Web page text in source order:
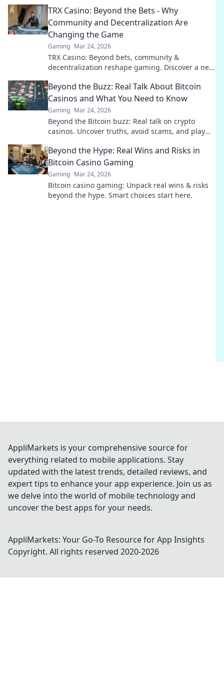
TRX Casino: Beyond the Bets - Why
Community and Decentralization Are
Changing the Game
Gaming Mar 24, 2026
TRX Casino: Beyond bets, community &
decentralization reshape gaming. Discover a new
more!
Beyond the Buzz: Real Talk About Bitcoin
Casinos and What You Need to Know
Gaming Mar 24, 2026
Beyond the Bitcoin buzz: Real talk on crypto
casinos. Uncover truths, avoid scams, and play
Beyond the Hype: Real Wins and Risks in
Bitcoin Casino Gaming
Gaming Mar 24, 2026
Bitcoin casino gaming: Unpack real wins & risks
beyond the hype. Smart choices start here.
AppliMarkets is your comprehensive source for
everything related to mobile applications. Stay
updated with the latest trends, detailed reviews, and
expert tips to enhance your app experience. Join us as
we delve into the world of mobile technology and
uncover the best apps for your needs.
AppliMarkets: Your Go-To Resource for App Insights
Copyright. All rights reserved 2020-2026